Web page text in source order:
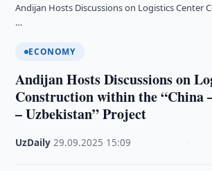
Andijan Hosts Discussions on Logistics Center
…
ECONOMY
Andijan Hosts Discussions on
Construction within the “China
– Uzbekistan” Project
UzDaily ·29.09.2025 15:09